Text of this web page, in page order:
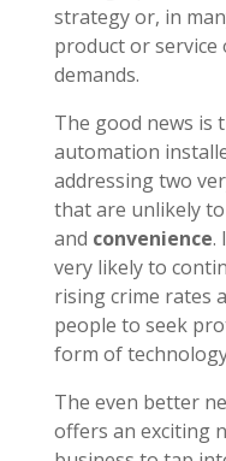
strategy or, in
product or
demands.
The good news is
automation
addressing two
that are unlikely
and convenience.
very likely to
rising crime rates
people to seek
form of
The even better
offers an exciting